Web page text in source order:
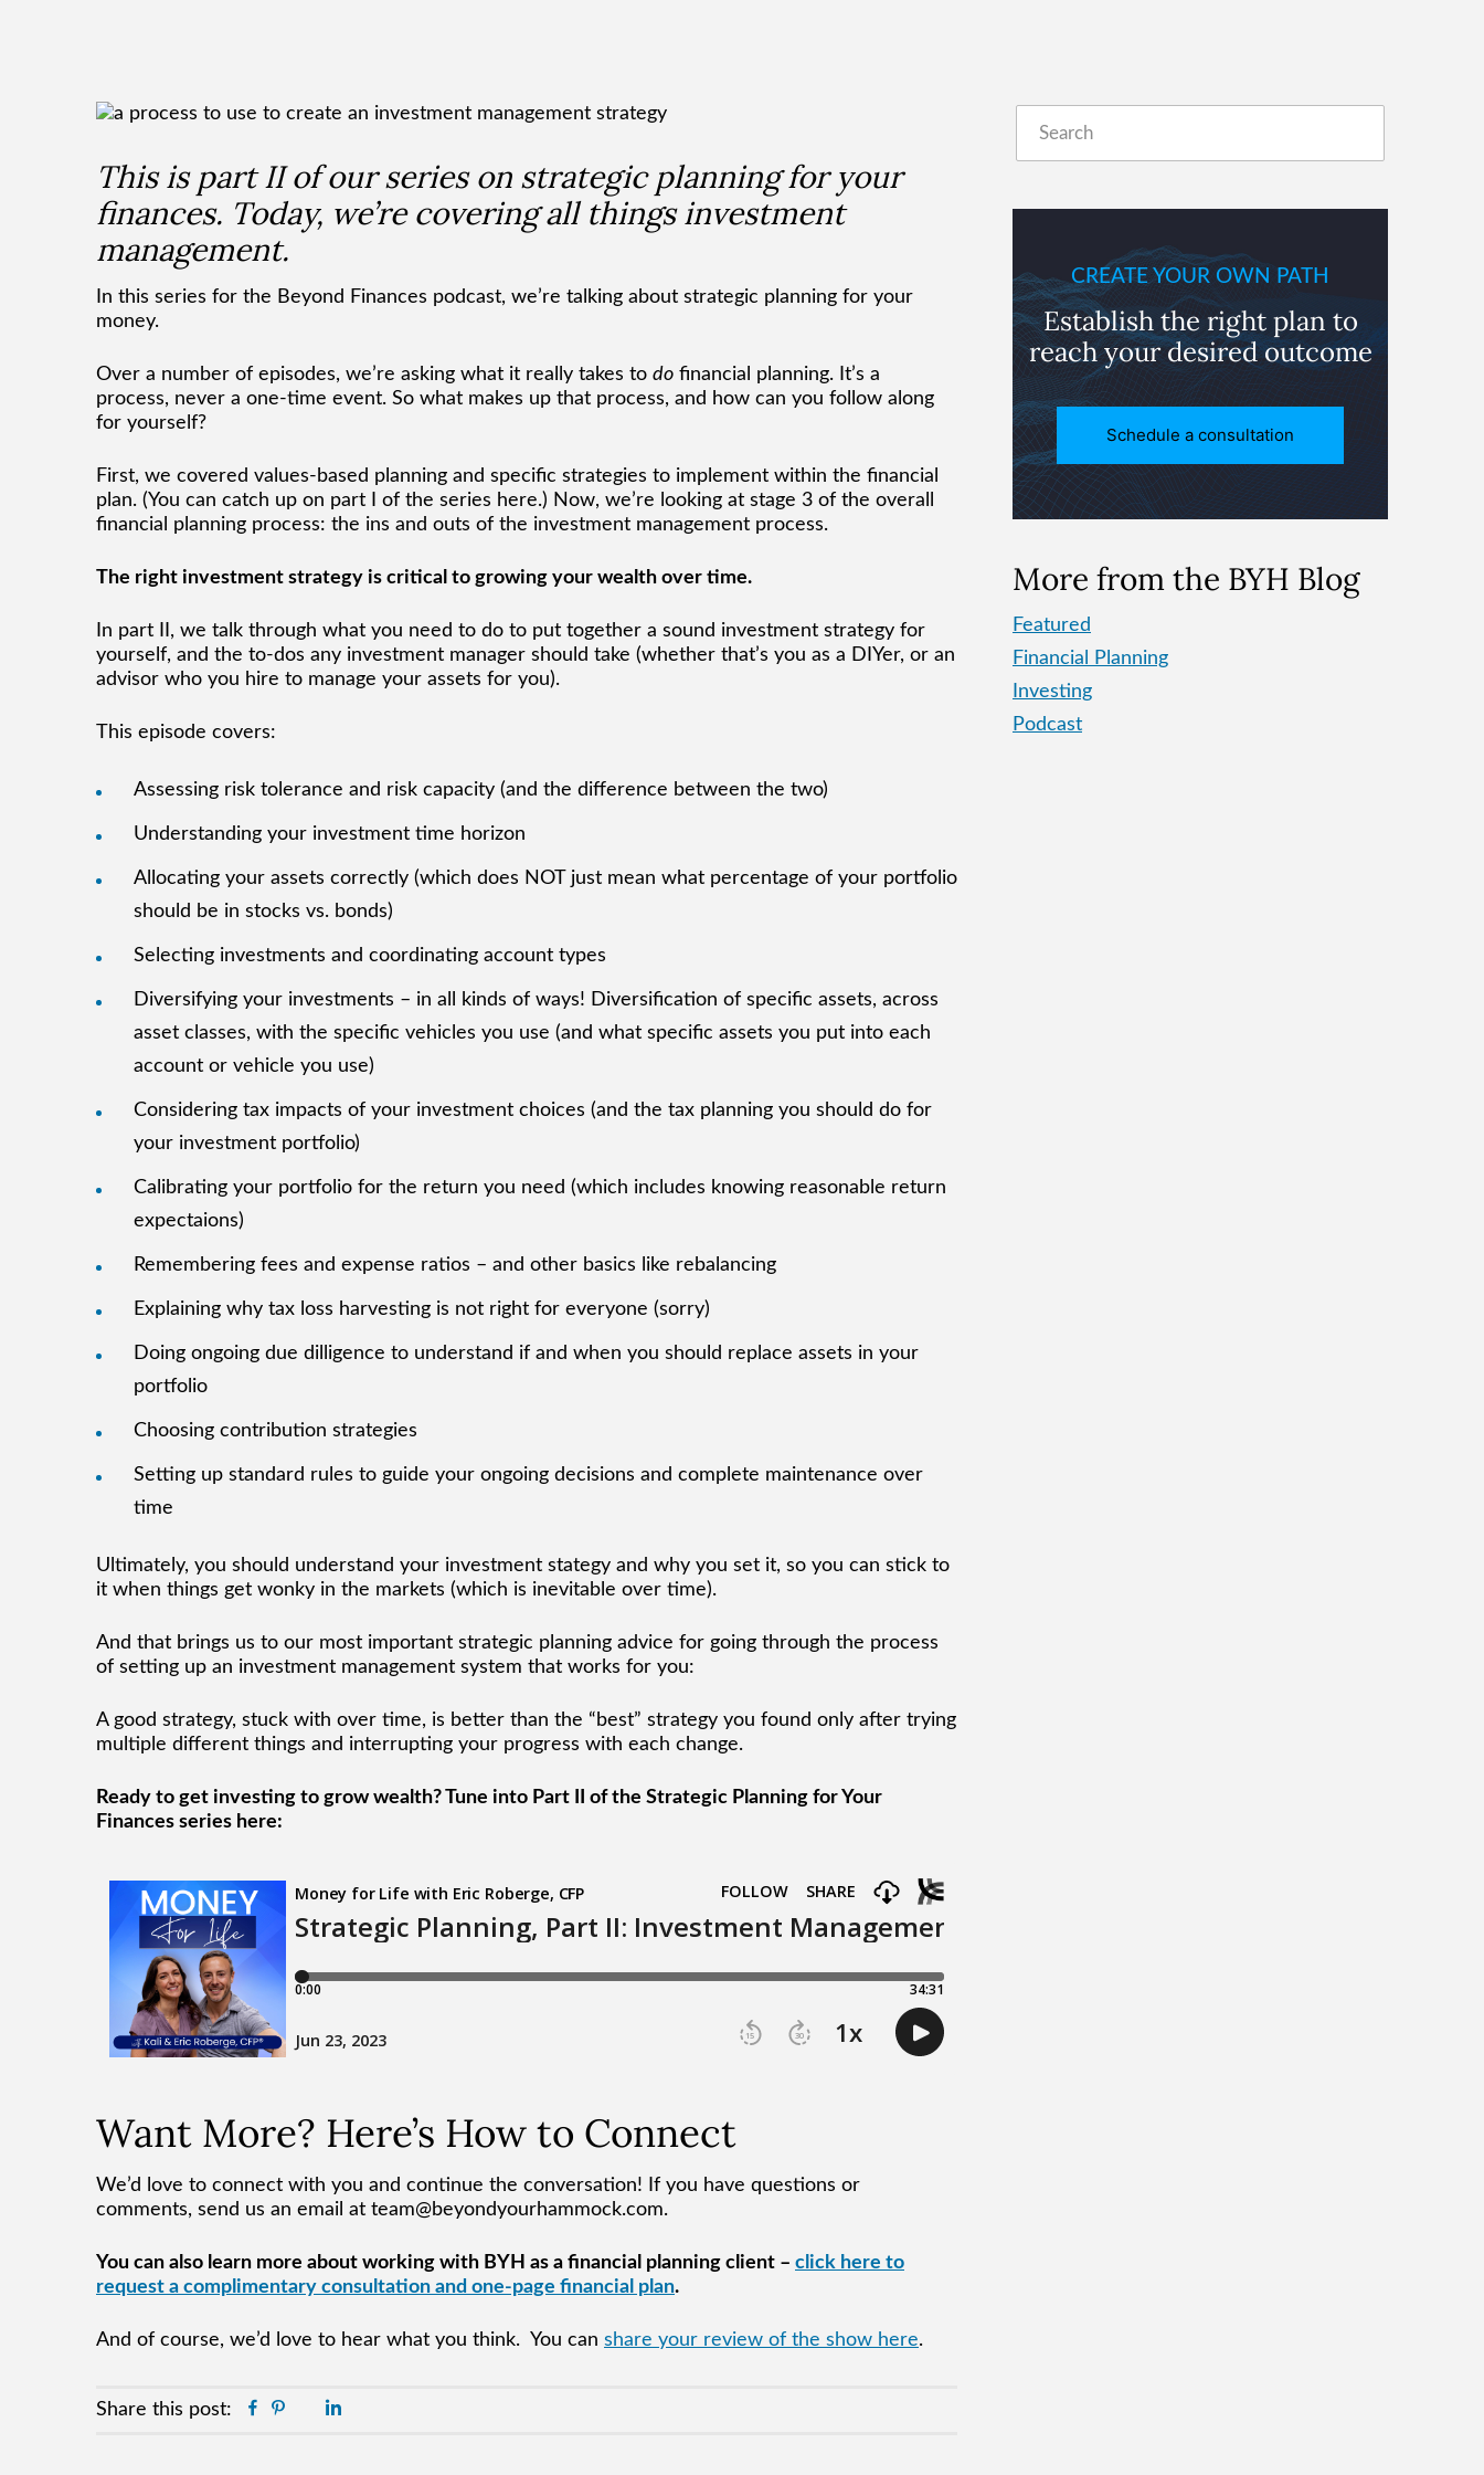
This is part II of our series on strategic planning for your
finances. Today, we’re covering all things investment
management.
In this series for the Beyond Finances podcast, we’re talking about strategic planning for your
money.
Over a number of episodes, we’re asking what it really takes to do financial planning. It’s a
process, never a one-time event. So what makes up that process, and how can you follow along
for yourself?
First, we covered values-based planning and specific strategies to implement within the financial
plan. (You can catch up on part I of the series here.) Now, we’re looking at stage 3 of the overall
financial planning process: the ins and outs of the investment management process.
The right investment strategy is critical to growing your wealth over time.
In part II, we talk through what you need to do to put together a sound investment strategy for
yourself, and the to-dos any investment manager should take (whether that’s you as a DIYer, or an
advisor who you hire to manage your assets for you).
This episode covers:
Assessing risk tolerance and risk capacity (and the difference between the two)
Understanding your investment time horizon
Allocating your assets correctly (which does NOT just mean what percentage of your portfolio
should be in stocks vs. bonds)
Selecting investments and coordinating account types
Diversifying your investments – in all kinds of ways! Diversification of specific assets, across
asset classes, with the specific vehicles you use (and what specific assets you put into each
account or vehicle you use)
Considering tax impacts of your investment choices (and the tax planning you should do for
your investment portfolio)
Calibrating your portfolio for the return you need (which includes knowing reasonable return
expectaions)
Remembering fees and expense ratios – and other basics like rebalancing
Explaining why tax loss harvesting is not right for everyone (sorry)
Doing ongoing due dilligence to understand if and when you should replace assets in your
portfolio
Choosing contribution strategies
Setting up standard rules to guide your ongoing decisions and complete maintenance over
time
Ultimately, you should understand your investment stategy and why you set it, so you can stick to
it when things get wonky in the markets (which is inevitable over time).
And that brings us to our most important strategic planning advice for going through the process
of setting up an investment management system that works for you:
A good strategy, stuck with over time, is better than the “best” strategy you found only after trying
multiple different things and interrupting your progress with each change.
Ready to get investing to grow wealth? Tune into Part II of the Strategic Planning for Your
Finances series here:
Want More? Here’s How to Connect
We’d love to connect with you and continue the conversation! If you have questions or
comments, send us an email at team@beyondyourhammock.com.
You can also learn more about working with BYH as a financial planning client – click here to
request a complimentary consultation and one-page financial plan.
And of course, we’d love to hear what you think. You can share your review of the show here.
Share this post: Facebook
Pinterest
Twitter
Primary
Sidebar
CREATE YOUR OWN PATH
Establish the right plan to
reachyour desired outcome
Schedule a consultation
More from the BYH Blog
Featured
Financial Planning
Investing
Podcast